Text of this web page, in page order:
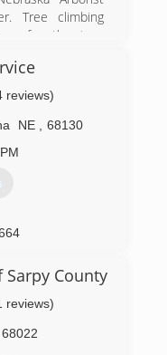
Tree climbing
for the tree
reviews)
NE
68130
Sarpy County
reviews)
68022